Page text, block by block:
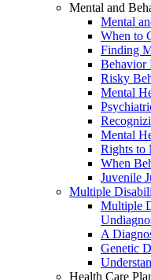
Mental and
Mental
When to
Finding
Behavior
Risky
Mental
Mental
Rights to
When
Juvenile
Multiple
Multiple
A
Genetic
Health Care